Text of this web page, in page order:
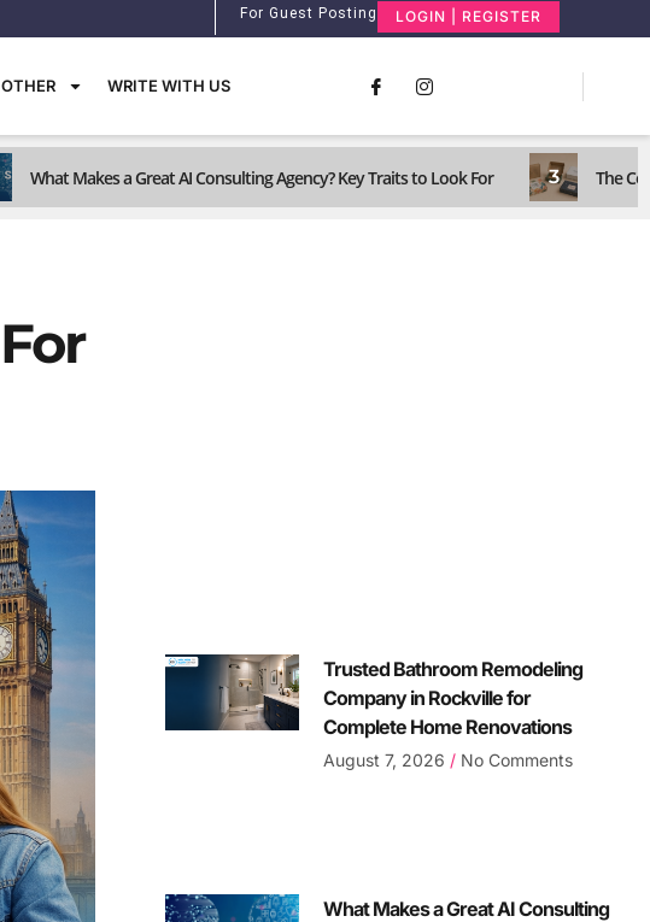
For Guest Posting LOGIN | REGISTER
OTHER WRITE WITH US
What Makes a Great AI Consulting Agency? Key Traits to Look For 3 The
Trusted Bathroom Remodeling
Company in Rockville for
Complete Home Renovations
August 7, 2026 No Comments
What Makes a Great AI Consulting